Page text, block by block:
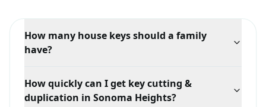
How many house keys should a family
have?
kept somewhere safe. Most household lockouts
happen because the only spare was on the key ring
How quickly can I get key cutting &
duplication in Sonoma Heights?